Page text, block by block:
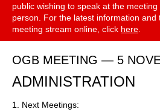
public wishing to speak at the
person. For the latest information and
meeting stream online, click here
OGB MEETING — 5
ADMINISTRATION
1. Next Meetings: